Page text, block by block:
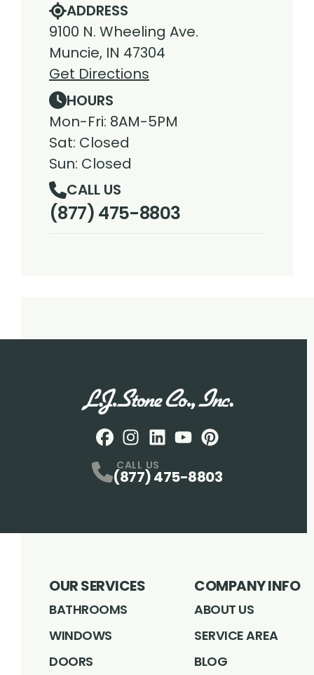
ADDRESS
9100 N. Wheeling Ave.
Muncie, IN 47304
Get Directions
HOURS
Mon-Fri: 8AM-5PM
Sat: Closed
Sun: Closed
CALL US
(877) 475-8803
CALL US
(877) 475-8803
OUR SERVICES
BATHROOMS
WINDOWS
DOORS
COMPANY INFO
ABOUT US
SERVICE AREA
BLOG